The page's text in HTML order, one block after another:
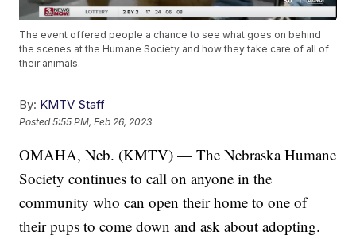
The event offered people a chance to see what goes on behind
the scenes at the Humane Society and how they take care of all of
their animals.
By: KMTV Staff
Posted5:55 PM, Feb 26, 2023
OMAHA, Neb. (KMTV) — The Nebraska Humane
Society continues to call on anyone in the
community who can open their home to one of
their pups to come down and ask about adopting.